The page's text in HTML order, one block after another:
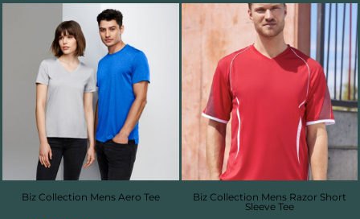
Biz Collection Mens Aero Tee
Biz Collection Mens Razor Short
Sleeve Tee